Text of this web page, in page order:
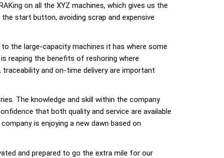
on all the XYZ machines, which gives us the
start button, avoiding scrap and expensive
the large-capacity machines it has where some
reaping the benefits of reshoring where
traceability and on-time delivery are important
The knowledge and skill within the company
that both quality and service are available
is enjoying a new dawn based on
and prepared to go the extra mile for our